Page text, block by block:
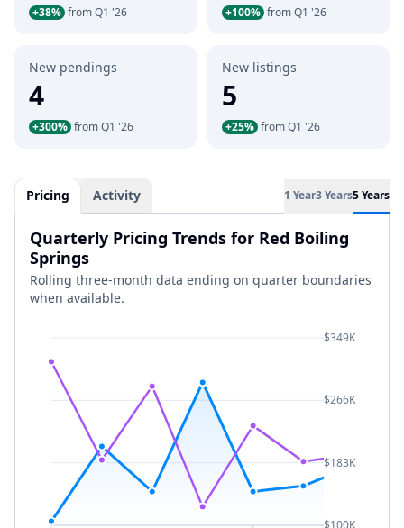
+38% from Q1 '26 +100% from Q1 '26
New pendings
4
+300% from Q1 '26
New listings
5
+25% from Q1 '26
Pricing Activity 1 Year3 Years5 Years
Quarterly Pricing Trends for Red Boiling
Springs
Rolling three-month data ending on quarter boundaries
when available.
$349K
$266K
$183K
$100K